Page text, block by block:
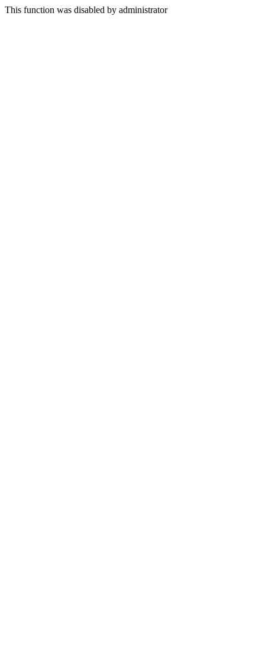
This function was disabled by administrator